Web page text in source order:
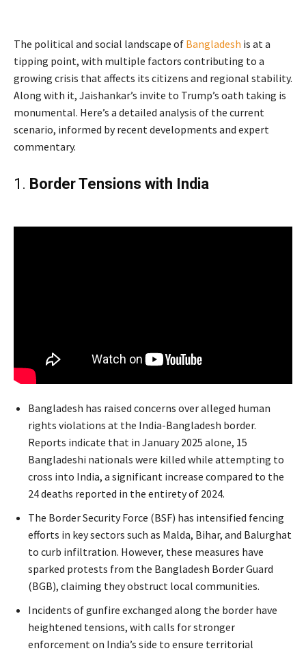
The political and social landscape of Bangladesh is at a
tipping point, with multiple factors contributing to a
growing crisis that affects its citizens and regional stability.
Along with it, Jaishankar’s invite to Trump’s oath taking is
monumental. Here’s a detailed analysis of the current
scenario, informed by recent developments and expert
commentary.
1. Border Tensions with India
Bangladesh has raised concerns over alleged human
rights violations at the India-Bangladesh border.
Reports indicate that in January 2025 alone, 15
Bangladeshi nationals were killed while attempting to
cross into India, a significant increase compared to the
24 deaths reported in the entirety of 2024.
The Border Security Force (BSF) has intensified fencing
efforts in key sectors such as Malda, Bihar, and Balurghat
to curb infiltration. However, these measures have
sparked protests from the Bangladesh Border Guard
(BGB), claiming they obstruct local communities.
Incidents of gunfire exchanged along the border have
heightened tensions, with calls for stronger
enforcement on India’s side to ensure territorial